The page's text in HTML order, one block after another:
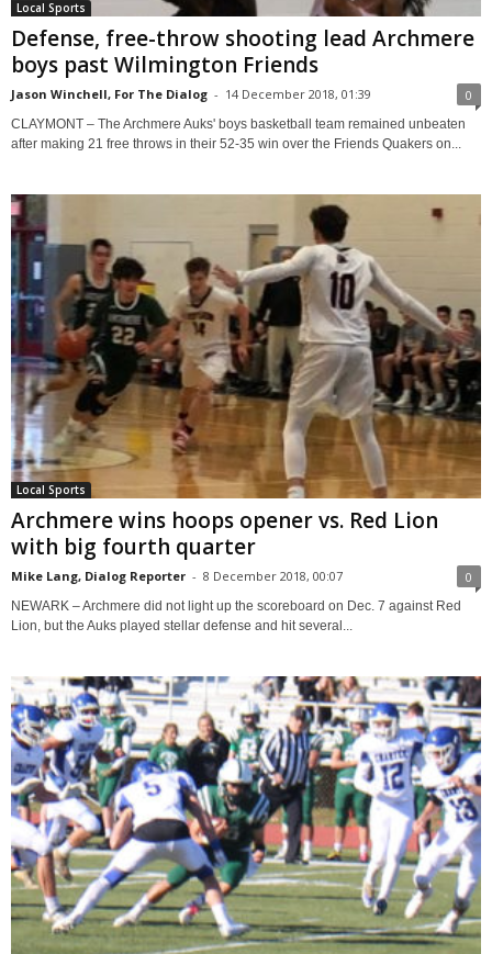
Local Sports
Defense, free-throw shooting lead Archmere
boys past Wilmington Friends
Jason Winchell, For The Dialog - 14 December 2018, 01:39 0
CLAYMONT – The Archmere Auks' boys basketball team remained unbeaten
after making 21 free throws in their 52-35 win over the Friends Quakers on...
Local Sports
Archmere wins hoops opener vs. Red Lion
with big fourth quarter
Mike Lang, Dialog Reporter - 8 December 2018, 00:07 0
NEWARK – Archmere did not light up the scoreboard on Dec. 7 against Red
Lion, but the Auks played stellar defense and hit several...